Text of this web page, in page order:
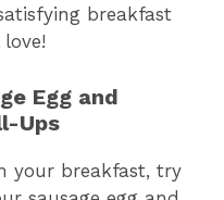
breakfast
Egg and
Ups
your breakfast, try